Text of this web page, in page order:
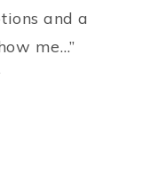
and a
me…”